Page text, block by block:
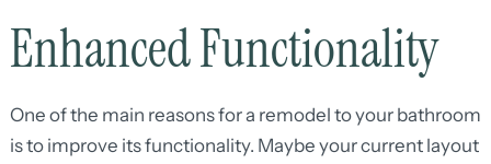
Enhanced Functionality
One of the main reasons for a remodel to your bathroom
is to improve its functionality. Maybe your current layout